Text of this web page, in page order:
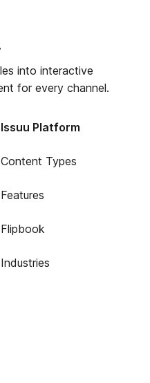
into interactive
for every channel.
Issuu Platform
Content Types
Features
Flipbook
Industries